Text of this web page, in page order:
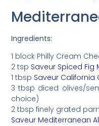
Ingredients:
1 block Philly Cream
2 tsp Saveur Spiced Fig
1 tbsp Saveur California
3 tbsp diced olives/
choice)
2 tbsp finely grated
Saveur Mediterranean